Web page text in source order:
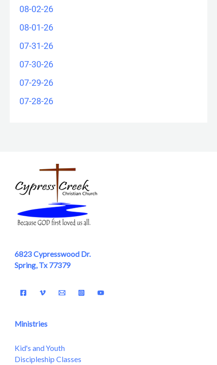
08-02-26
08-01-26
07-31-26
07-30-26
07-29-26
07-28-26
6823 Cypresswood Dr.
Spring, Tx 77379
Ministries
Kid's and Youth
Discipleship Classes